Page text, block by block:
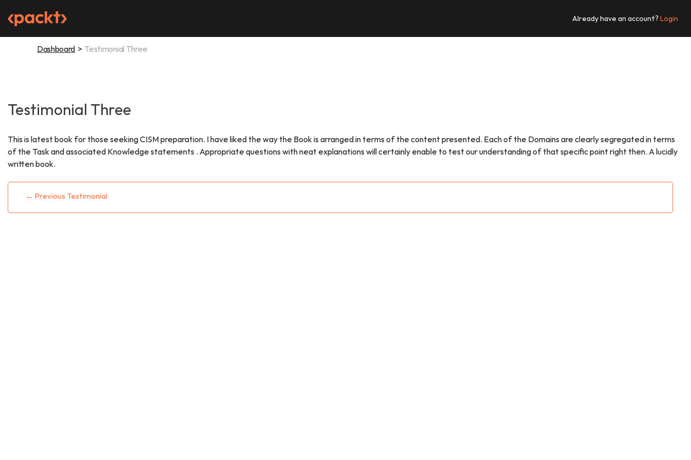
content
Already have an account? Login
Dashboard Testimonial Three
Testimonial Three
This is latest book for those seeking CISM preparation. I have liked the way the Book is arranged in terms of the content presented. Each of the Domains are clearly segregated in terms
of the Task and associated Knowledge statements . Appropriate questions with neat explanations will certainly enable to test our understanding of that specific point right then. A lucidly
written book.
navigation
← Previous Testimonial